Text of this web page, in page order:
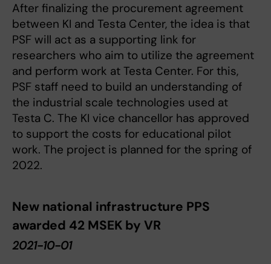
After finalizing the procurement agreement
between KI and Testa Center, the idea is that
PSF will act as a supporting link for
researchers who aim to utilize the agreement
and perform work at Testa Center. For this,
PSF staff need to build an understanding of
the industrial scale technologies used at
Testa C. The KI vice chancellor has approved
to support the costs for educational pilot
work. The project is planned for the spring of
2022.
New national infrastructure PPS
awarded 42 MSEK by VR
2021-10-01